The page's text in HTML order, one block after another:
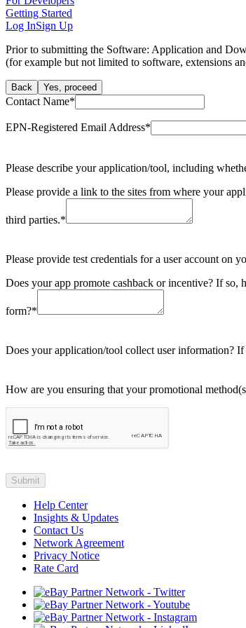
Getting Started
Log InSign Up
Prior to submitting the Software: Application and
(for example but not limited to software, extensions
Back Yes, proceed
Contact Name*
EPN-Registered Email Address*
Please describe your application/tool, including
Please provide a link to the sites from where your
third parties.*
Please provide test credentials for a user account on
Does your app promote cashback or incentive? If
form?*
Does your application/tool collect user information?
How are you ensuring that your promotional
Help Center
Insights & Updates
Contact Us
Network Agreement
Privacy Notice
Rate Card